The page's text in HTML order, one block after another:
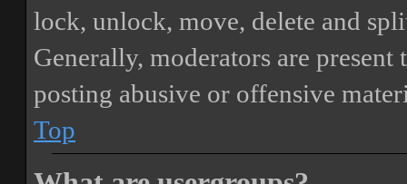
lock, unlock, move, delete and
Generally, moderators are
posting abusive or offensive
Top